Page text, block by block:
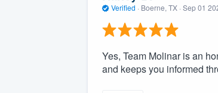
Verified · Boerne, TX · Sep 01
Yes, Team Molinar is an
and keeps you informed